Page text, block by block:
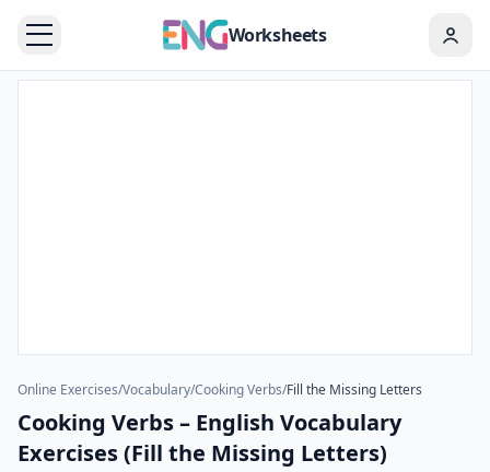
Worksheets
Online Exercises/Vocabulary/Cooking Verbs/Fill the Missing Letters
Cooking Verbs – English Vocabulary
Exercises (Fill the Missing Letters)